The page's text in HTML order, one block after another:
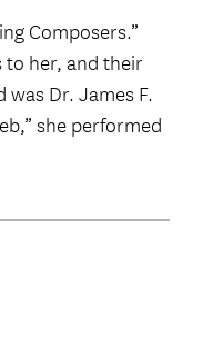
Composers.”
to her, and their
Dr. James F.
she performed